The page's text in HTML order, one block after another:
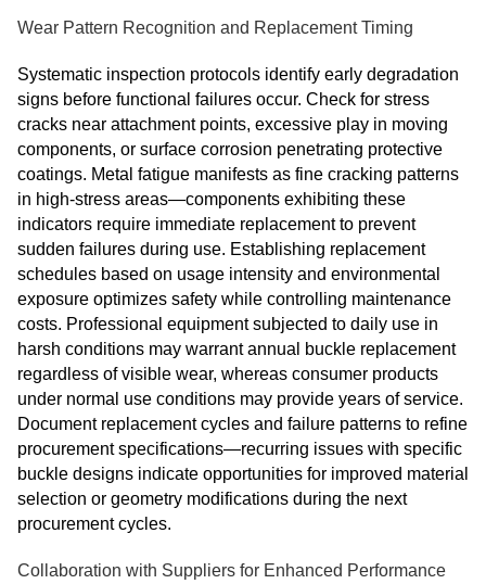
Wear Pattern Recognition and Replacement Timing
Systematic inspection protocols identify early degradation
signs before functional failures occur. Check for stress
cracks near attachment points, excessive play in moving
components, or surface corrosion penetrating protective
coatings. Metal fatigue manifests as fine cracking patterns
in high-stress areas—components exhibiting these
indicators require immediate replacement to prevent
sudden failures during use. Establishing replacement
schedules based on usage intensity and environmental
exposure optimizes safety while controlling maintenance
costs. Professional equipment subjected to daily use in
harsh conditions may warrant annual buckle replacement
regardless of visible wear, whereas consumer products
under normal use conditions may provide years of service.
Document replacement cycles and failure patterns to refine
procurement specifications—recurring issues with specific
buckle designs indicate opportunities for improved material
selection or geometry modifications during the next
procurement cycles.
Collaboration with Suppliers for Enhanced Performance